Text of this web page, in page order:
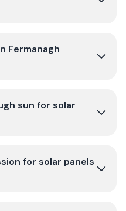
Fermanagh
sun for solar
for solar panels